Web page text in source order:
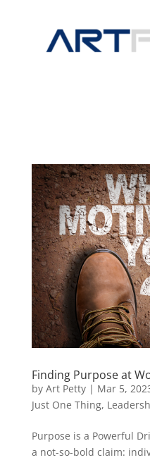
Finding Purpose at
by Art Petty| Mar 5,
Just One Thing,
Purpose is a Powerful
a not-so-bold claim: